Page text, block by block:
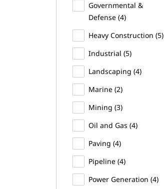
Governmental &
Defense (4)
Heavy Construction (5)
Industrial (5)
Landscaping (4)
Marine (2)
Mining (3)
Oil and Gas (4)
Paving (4)
Pipeline (4)
Power Generation (4)